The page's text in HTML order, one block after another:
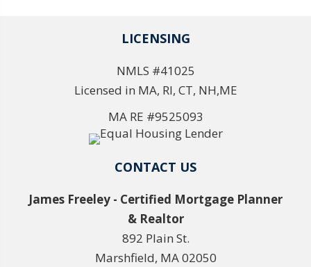
LICENSING
NMLS #41025
Licensed in MA, RI, CT, NH,ME
MA RE #9525093
CONTACT US
James Freeley - Certified Mortgage Planner
& Realtor
892 Plain St.
Marshfield, MA 02050